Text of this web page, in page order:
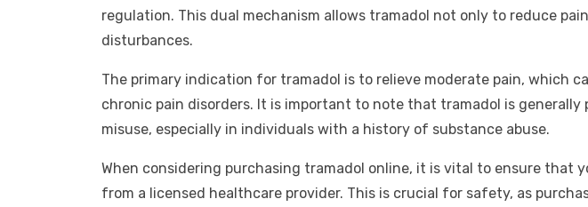
regulation. This dual mechanism allows tramadol not only to reduce
disturbances.
The primary indication for tramadol is to relieve moderate pain, which
chronic pain disorders. It is important to note that tramadol is
misuse, especially in individuals with a history of substance abuse.
When considering purchasing tramadol online, it is vital to ensure that
from a licensed healthcare provider. This is crucial for safety, as